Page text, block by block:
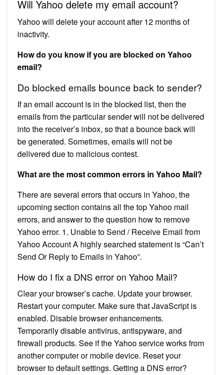
Will Yahoo delete my email account?
Yahoo will delete your account after 12 months of
inactivity.
How do you know if you are blocked on Yahoo
email?
Do blocked emails bounce back to sender?
If an email account is in the blocked list, then the
emails from the particular sender will not be delivered
into the receiver’s inbox, so that a bounce back will
be generated. Sometimes, emails will not be
delivered due to malicious contest.
What are the most common errors in Yahoo Mail?
There are several errors that occurs in Yahoo, the
upcoming section contains all the top Yahoo mail
errors, and answer to the question how to remove
Yahoo error. 1. Unable to Send / Receive Email from
Yahoo Account A highly searched statement is “Can’t
Send Or Reply to Emails in Yahoo”.
How do I fix a DNS error on Yahoo Mail?
Clear your browser’s cache. Update your browser.
Restart your computer. Make sure that JavaScript is
enabled. Disable browser enhancements.
Temporarily disable antivirus, antispyware, and
firewall products. See if the Yahoo service works from
another computer or mobile device. Reset your
browser to default settings. Getting a DNS error?